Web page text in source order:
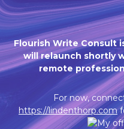
Flourish Write Consult
will relaunch shortly
remote
For now,
https://lindenthorp.com